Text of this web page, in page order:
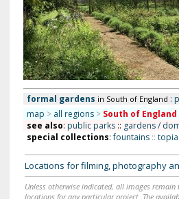
formal gardens in South of England :
map > all regions > South of England
see also: public parks:: gardens /
special collections:fountains ::
Locations for filming, photography
Unless otherwise indicated, all images
locations for any particular project. The